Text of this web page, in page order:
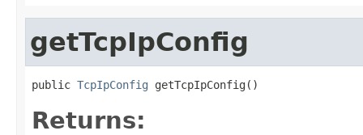
getTcpIpConfig
public TcpIpConfig getTcpIpConfig()
Returns: